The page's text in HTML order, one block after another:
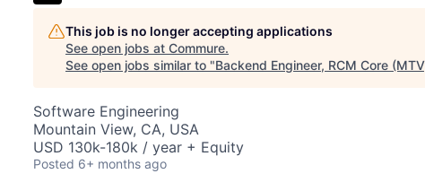
This job is no longer accepting applications
See open jobs at Commure.
See open jobs similar to "Backend Engineer, RCM Core
Software Engineering
Mountain View, CA, USA
USD 130k-180k / year + Equity
Posted 6+ months ago